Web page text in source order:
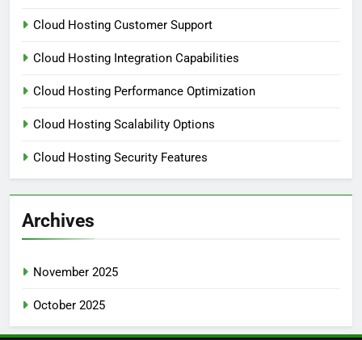
Cloud Hosting Customer Support
Cloud Hosting Integration Capabilities
Cloud Hosting Performance Optimization
Cloud Hosting Scalability Options
Cloud Hosting Security Features
Archives
November 2025
October 2025